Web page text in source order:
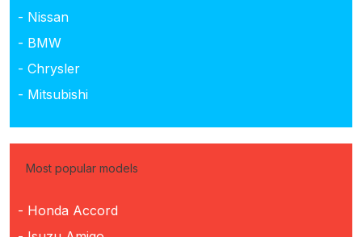
- Nissan
- BMW
- Chrysler
- Mitsubishi
Most popular models
- Honda Accord